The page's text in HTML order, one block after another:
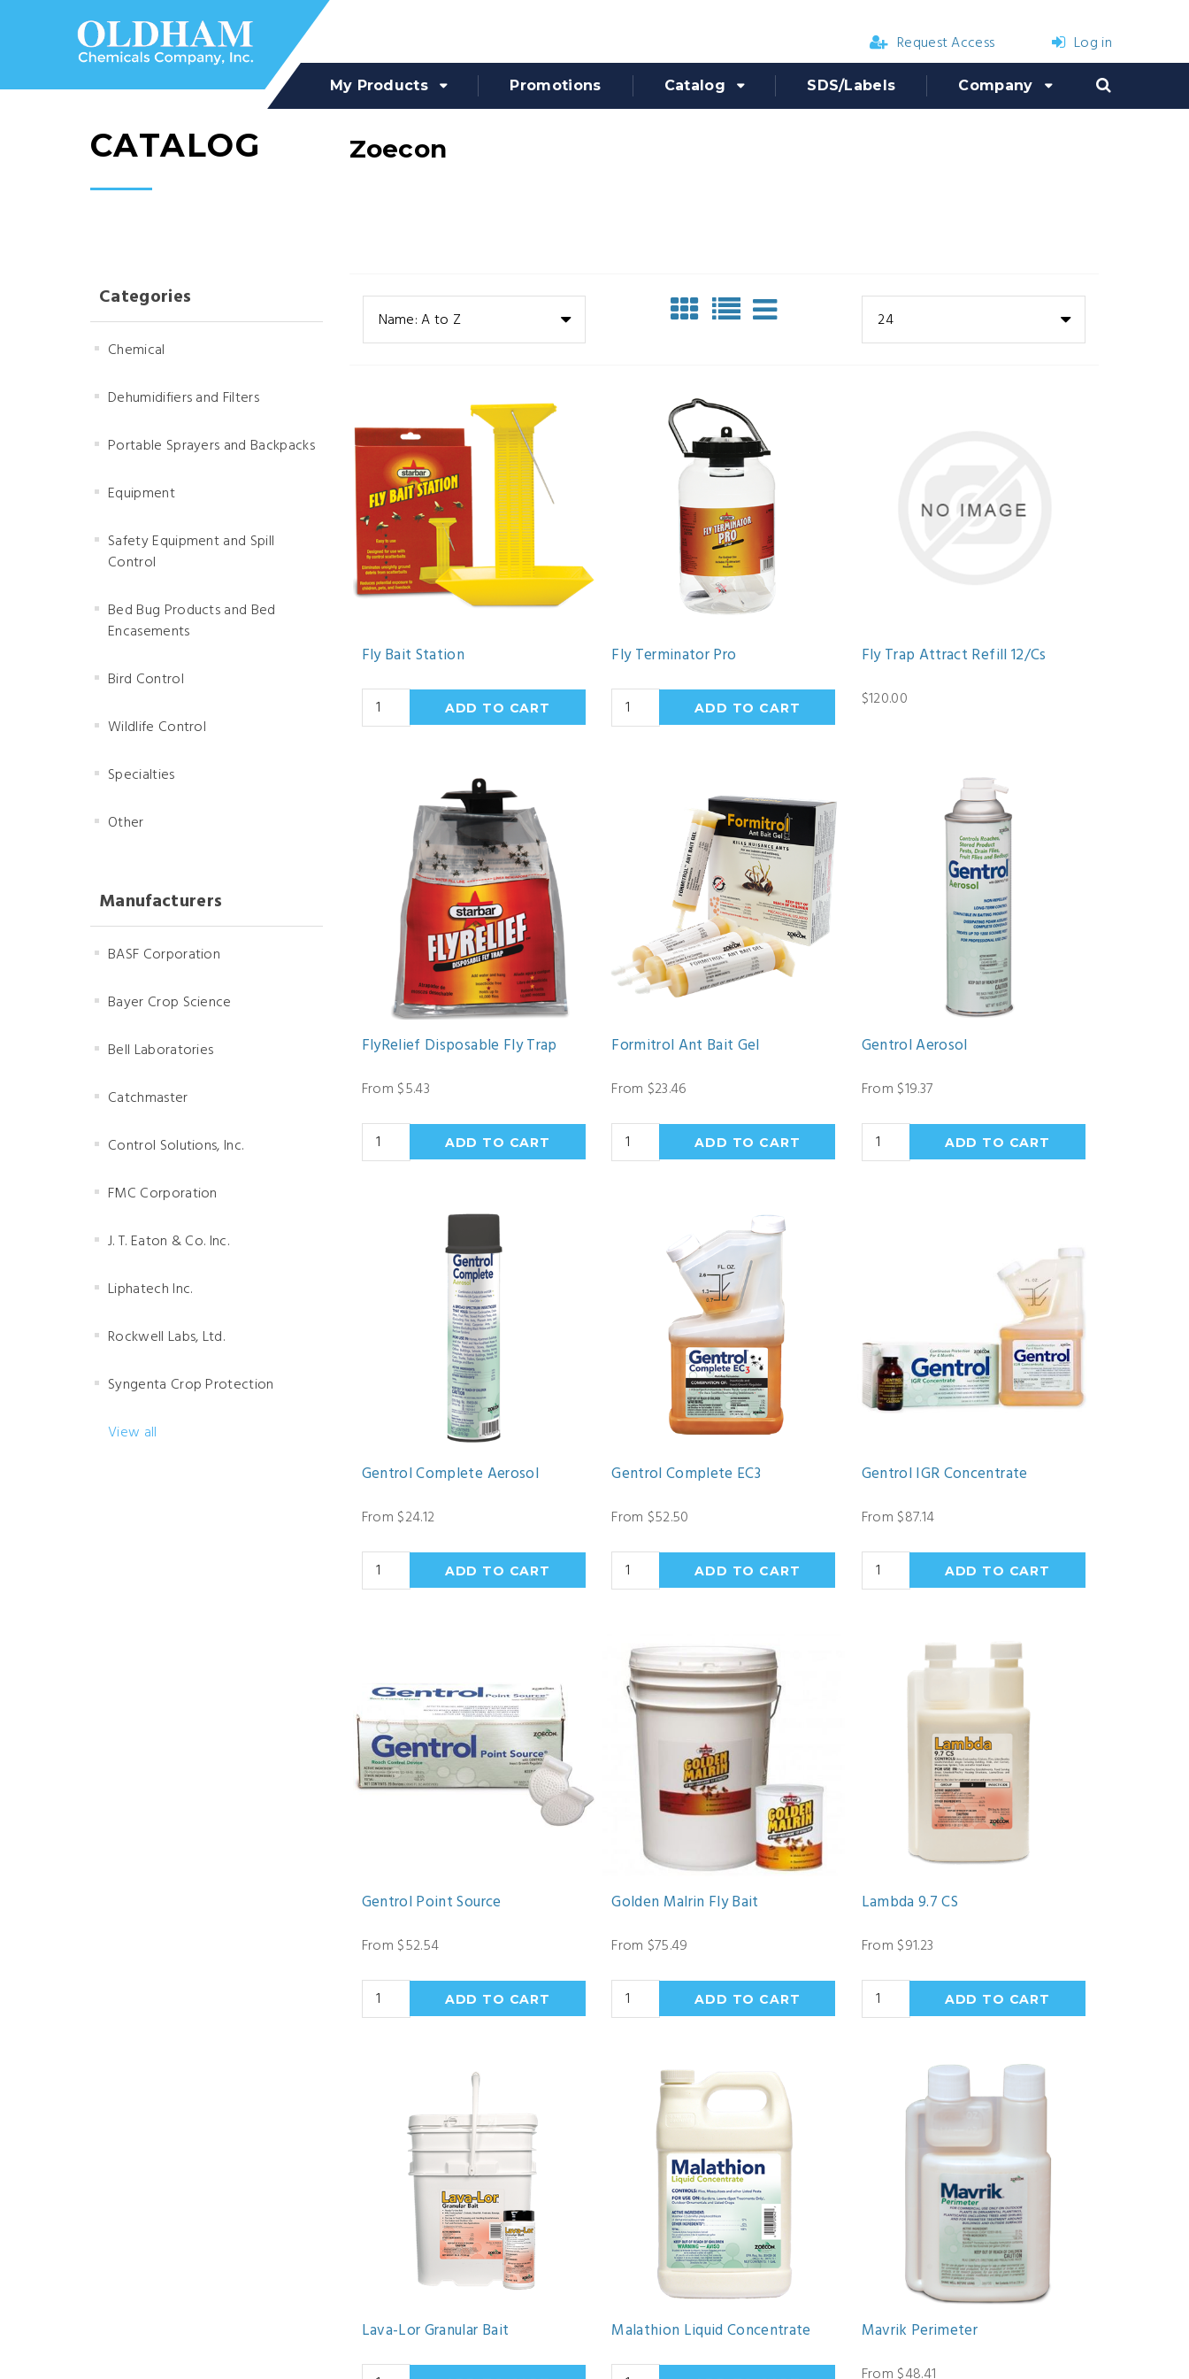
Request Access Log in
My Products Promotions Catalog SDS/Labels Company
CATALOG Zoecon
Categories
Chemical
Dehumidifiers and Filters
Portable Sprayers and Backpacks
Equipment
Safety Equipment and Spill
Control
Bed Bug Products and Bed
Encasements
Bird Control
Wildlife Control
Specialties
Other
Manufacturers
BASF Corporation
Bayer Crop Science
Bell Laboratories
Catchmaster
Control Solutions, Inc.
FMC Corporation
J. T. Eaton & Co. Inc.
Liphatech Inc.
Rockwell Labs, Ltd.
Syngenta Crop Protection
View all
Name: A to Z 24
Fly Bait Station Fly Terminator Pro Fly Trap Attract Refill 12/Cs
$120.00
FlyRelief Disposable Fly Trap
From $5.43
Formitrol Ant Bait Gel
From $23.46
Gentrol Aerosol
From $19.37
Gentrol Complete Aerosol
From $24.12
Gentrol Complete EC3
From $52.50
Gentrol IGR Concentrate
From $87.14
Gentrol Point Source
From $52.54
Golden Malrin Fly Bait
From $75.49
Lambda 9.7 CS
From $91.23
Lava-Lor Granular Bait Malathion Liquid Concentrate Mavrik Perimeter